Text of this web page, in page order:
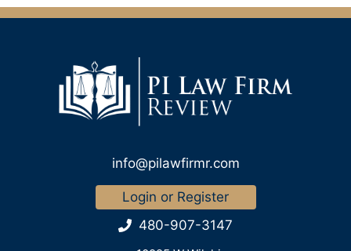
info@pilawfirmr.com
Login or Register
480-907-3147